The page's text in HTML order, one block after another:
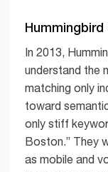
In 2013,
understand the
matching only
toward
only stiff
Boston.” They
as mobile and